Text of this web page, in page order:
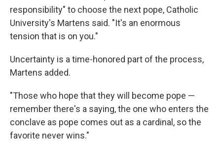
responsibility" to choose the next pope, Catholic
University's Martens said. "It's an enormous
tension that is on you."
Uncertainty is a time-honored part of the process,
Martens added.
"Those who hope that they will become pope —
remember there's a saying, the one who enters the
conclave as pope comes out as a cardinal, so the
favorite never wins."